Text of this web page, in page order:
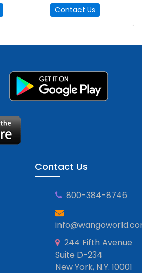
Contact Us
Contact Us
800-384-8746
244 Fifth Avenue
Suite D-234
New York, N.Y. 10001